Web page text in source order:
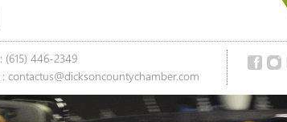
: (615) 446-2349
: contactus@dicksoncountychamber.com